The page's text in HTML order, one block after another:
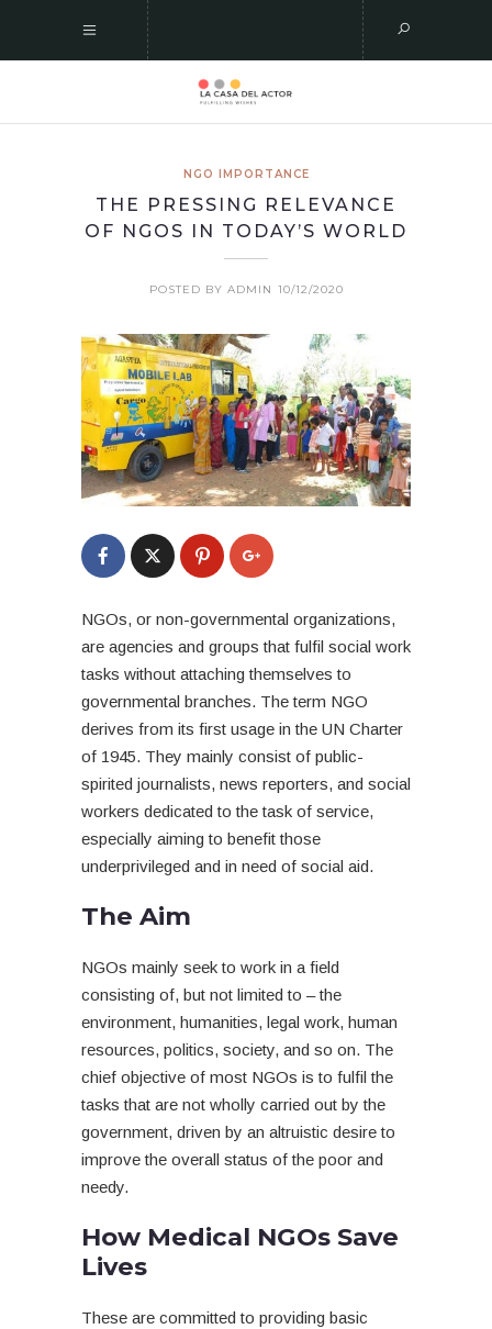
NGO IMPORTANCE
THE PRESSING RELEVANCE
OF NGOS IN TODAY’S WORLD
POSTED BY ADMIN 10/12/2020
NGOs, or non-governmental organizations,
are agencies and groups that fulfil social work
tasks without attaching themselves to
governmental branches. The term NGO
derives from its first usage in the UN Charter
of 1945. They mainly consist of public-
spirited journalists, news reporters, and social
workers dedicated to the task of service,
especially aiming to benefit those
underprivileged and in need of social aid.
The Aim
NGOs mainly seek to work in a field
consisting of, but not limited to – the
environment, humanities, legal work, human
resources, politics, society, and so on. The
chief objective of most NGOs is to fulfil the
tasks that are not wholly carried out by the
government, driven by an altruistic desire to
improve the overall status of the poor and
needy.
How Medical NGOs Save
Lives
These are committed to providing basic